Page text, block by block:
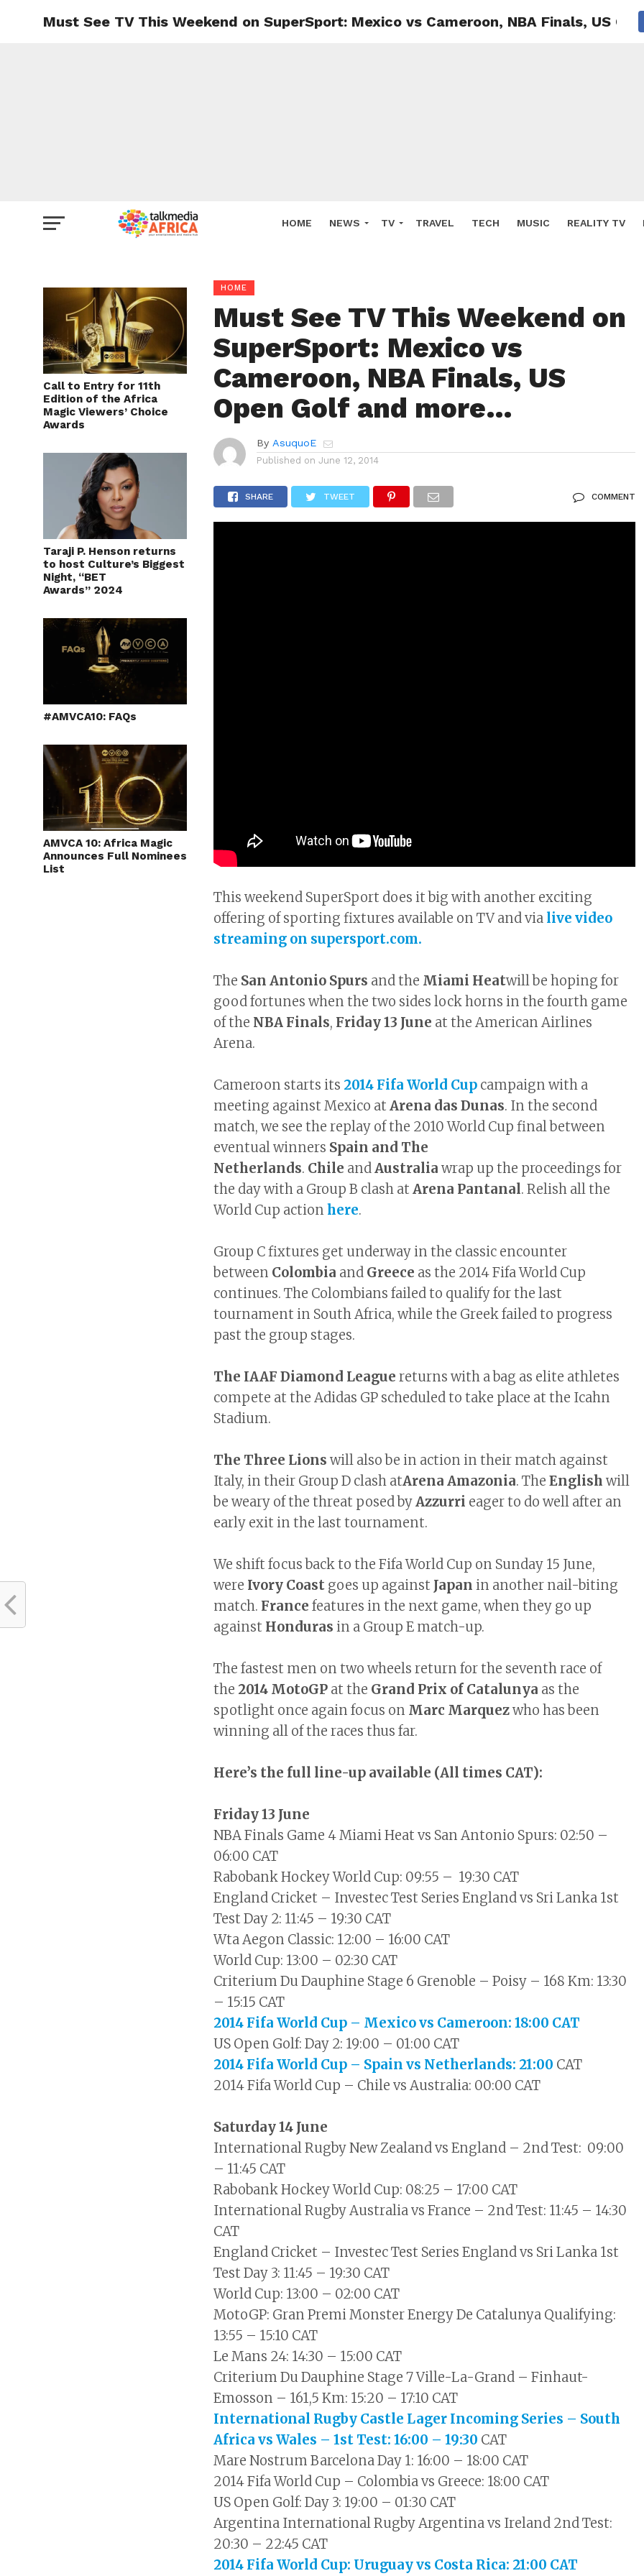
HOME NEWS TV TRAVEL TECH MUSIC REALITY TV
Must See TV This Weekend on SuperSport: Mexico vs Cameroon, NBA Finals, US
Call to Entry for 11th
Edition of the Africa
Magic Viewers’ Choice
Awards
Taraji P. Henson returns
to host Culture’s Biggest
Night, “BET
Awards” 2024
#AMVCA10: FAQs
AMVCA 10: Africa Magic
Announces Full Nominees
List
HOME
Must See TV This Weekend on
SuperSport: Mexico vs
Cameroon, NBA Finals, US
Open Golf and more…
By AsuquoE
Published on June 12, 2014
SHARE TWEET COMMENT
This weekend SuperSport does it big with another exciting
offering of sporting fixtures available on TV and via live video
streaming on supersport.com.
The San Antonio Spurs and the Miami Heatwill be hoping for
good fortunes when the two sides lock horns in the fourth game
of the NBA Finals, Friday 13 June at the American Airlines
Arena.
Cameroon starts its 2014 Fifa World Cup campaign with a
meeting against Mexico atArena das Dunas. In the second
match, we see the replay of the 2010 World Cup final between
eventual winners Spain and The
Netherlands. Chile andAustraliawrap up the proceedings for
the day with a Group B clash at Arena Pantanal. Relish all the
World Cup actionhere.
Group C fixtures get underway in the classic encounter
between Colombia and Greece as the 2014 Fifa World Cup
continues. The Colombians failed to qualify for the last
tournament in South Africa, while the Greek failed to progress
past the group stages.
The IAAF Diamond Leaguereturns with a bag as elite athletes
compete at the Adidas GP scheduled to take place at the Icahn
Stadium.
The Three Lions will also be in action in their match against
Italy, in their Group D clash atArena Amazonia. TheEnglishwill
be weary of the threat posed byAzzurri eager to do well after an
early exit in the last tournament.
We shift focus back to the Fifa World Cup on Sunday 15 June,
were Ivory Coast goes up against Japanin another nail-biting
match. France features in the next game, when they go up
against Hondurasin a Group E match-up.
The fastest men on two wheels return for the seventh race of
the 2014 MotoGP at the Grand Prix of Catalunya as the
spotlight once again focus on Marc Marquezwho has been
winning all of the races thus far.
Here’s the full line-up available (All times CAT):
Friday 13 June
NBA Finals Game 4 Miami Heat vs San Antonio Spurs: 02:50 –
06:00 CAT
Rabobank Hockey World Cup: 09:55 – 19:30 CAT
England Cricket – Investec Test Series England vs Sri Lanka 1st
Test Day 2: 11:45 – 19:30 CAT
Wta Aegon Classic: 12:00 – 16:00 CAT
World Cup: 13:00 – 02:30 CAT
Criterium Du Dauphine Stage 6 Grenoble – Poisy – 168 Km: 13:30
– 15:15 CAT
2014 Fifa World Cup – Mexico vs Cameroon: 18:00 CAT
US Open Golf: Day 2: 19:00 – 01:00 CAT
2014 Fifa World Cup – Spain vs Netherlands: 21:00 CAT
2014 Fifa World Cup – Chile vs Australia: 00:00 CAT
Saturday 14 June
International Rugby New Zealand vs England – 2nd Test: 09:00
– 11:45 CAT
Rabobank Hockey World Cup: 08:25 – 17:00 CAT
International Rugby Australia vs France – 2nd Test: 11:45 – 14:30
CAT
England Cricket – Investec Test Series England vs Sri Lanka 1st
Test Day 3: 11:45 – 19:30 CAT
World Cup: 13:00 – 02:00 CAT
MotoGP: Gran Premi Monster Energy De Catalunya Qualifying:
13:55 – 15:10 CAT
Le Mans 24: 14:30 – 15:00 CAT
Criterium Du Dauphine Stage 7 Ville-La-Grand – Finhaut-
Emosson – 161,5 Km: 15:20 – 17:10 CAT
International Rugby Castle Lager Incoming Series – South
Africa vs Wales – 1st Test: 16:00 – 19:30 CAT
Mare Nostrum Barcelona Day 1: 16:00 – 18:00 CAT
2014 Fifa World Cup – Colombia vs Greece: 18:00 CAT
US Open Golf: Day 3: 19:00 – 01:30 CAT
Argentina International Rugby Argentina vs Ireland 2nd Test:
20:30 – 22:45 CAT
2014 Fifa World Cup: Uruguay vs Costa Rica: 21:00 CAT